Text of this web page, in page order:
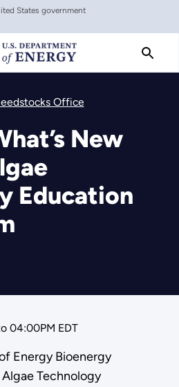
States government
Office
New
Education
04:00PM EDT
Energy Bioenergy
Technology